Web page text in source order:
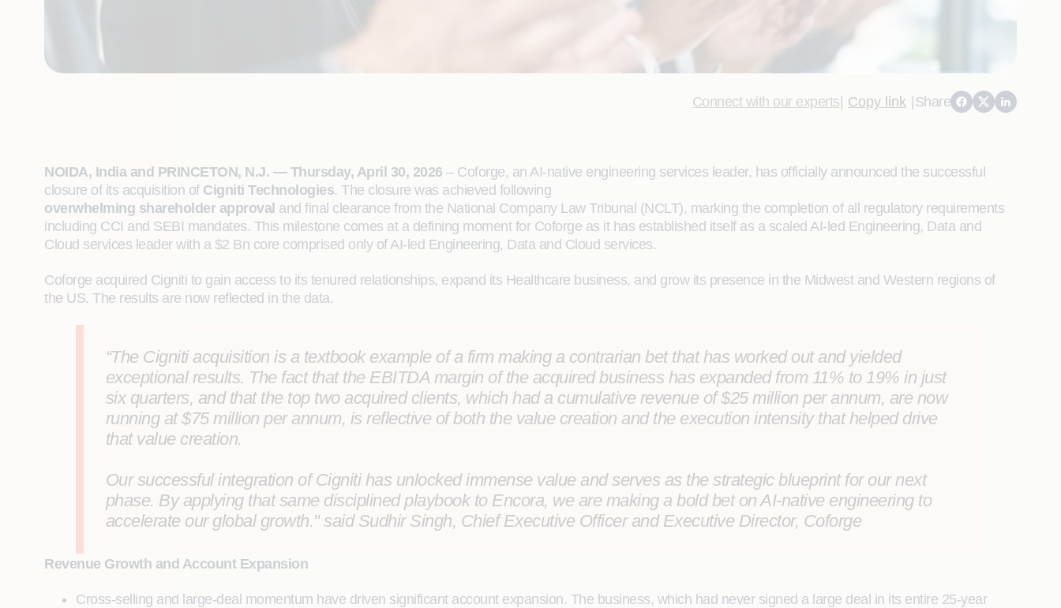
Connect with our experts| Copy link |Share
NOIDA, India and PRINCETON, N.J. — Thursday, April 30, 2026 – Coforge, an AI-native engineering services leader, has officially announced the successful
closure of its acquisition of Cigniti Technologies. The closure was achieved following
overwhelming shareholder approval and final clearance from the National Company Law Tribunal (NCLT), marking the completion of all regulatory requirements
including CCI and SEBI mandates. This milestone comes at a defining moment for Coforge as it has established itself as a scaled AI-led Engineering, Data and
Cloud services leader with a $2 Bn core comprised only of AI-led Engineering, Data and Cloud services.
Coforge acquired Cigniti to gain access to its tenured relationships, expand its Healthcare business, and grow its presence in the Midwest and Western regions of
the US. The results are now reflected in the data.
“The Cigniti acquisition is a textbook example of a firm making a contrarian bet that has worked out and yielded
exceptional results. The fact that the EBITDA margin of the acquired business has expanded from 11% to 19% in just
six quarters, and that the top two acquired clients, which had a cumulative revenue of $25 million per annum, are now
running at $75 million per annum, is reflective of both the value creation and the execution intensity that helped drive
that value creation.
Our successful integration of Cigniti has unlocked immense value and serves as the strategic blueprint for our next
phase. By applying that same disciplined playbook to Encora, we are making a bold bet on AI-native engineering to
accelerate our global growth." said Sudhir Singh, Chief Executive Officer and Executive Director, Coforge
Revenue Growth and Account Expansion
Cross-selling and large-deal momentum have driven significant account expansion. The business, which had never signed a large deal in its entire 25-year